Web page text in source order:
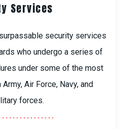
Services
security services
who undergo a series of
under some of the most
Air Force, Navy, and
forces.